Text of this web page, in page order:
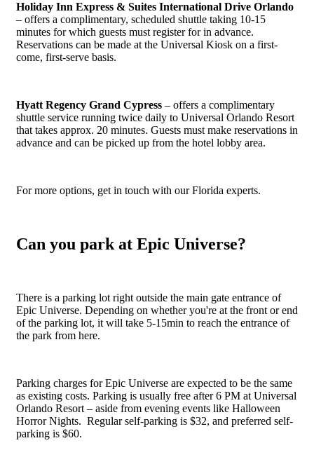
Holiday Inn Express & Suites International Drive Orlando
– offers a complimentary, scheduled shuttle taking 10-15
minutes for which guests must register for in advance.
Reservations can be made at the Universal Kiosk on a first-
come, first-serve basis.
Hyatt Regency Grand Cypress – offers a complimentary
shuttle service running twice daily to Universal Orlando Resort
that takes approx. 20 minutes. Guests must make reservations in
advance and can be picked up from the hotel lobby area.
For more options, get in touch with our Florida experts.
Can you park at Epic Universe?
There is a parking lot right outside the main gate entrance of
Epic Universe. Depending on whether you're at the front or end
of the parking lot, it will take 5-15min to reach the entrance of
the park from here.
Parking charges for Epic Universe are expected to be the same
as existing costs. Parking is usually free after 6 PM at Universal
Orlando Resort – aside from evening events like Halloween
Horror Nights. Regular self-parking is $32, and preferred self-
parking is $60.